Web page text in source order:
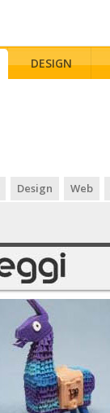
DESIGN
Design Web